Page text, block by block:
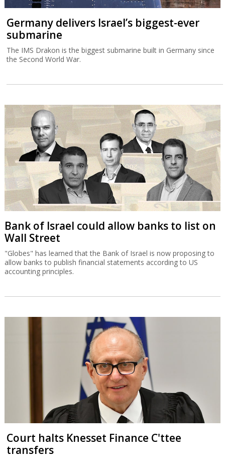
Germany delivers Israel’s biggest-ever
submarine
The IMS Drakon is the biggest submarine built in Germany since
the Second World War.
Bank of Israel could allow banks to list on
Wall Street
"Globes" has learned that the Bank of Israel is now proposing to
allow banks to publish financial statements according to US
accounting principles.
Court halts Knesset Finance C'ttee
transfers